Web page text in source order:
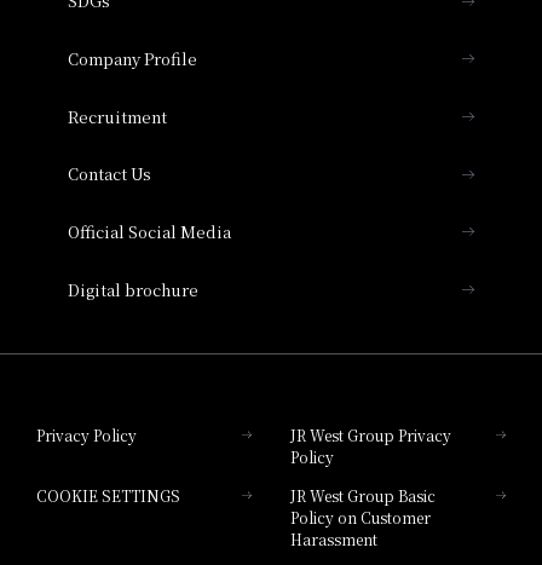
Hotel Vischio Osaka
Collection
Hotel Granvia Hiroshima South Gate
Press release
Company Profile
Recruitment
Contact Us
Official Social Media
Digital brochure
Privacy Policy
JR West Group Privacy
Policy
COOKIE SETTINGS
JR West Group Basic
Policy on Customer
Harassment